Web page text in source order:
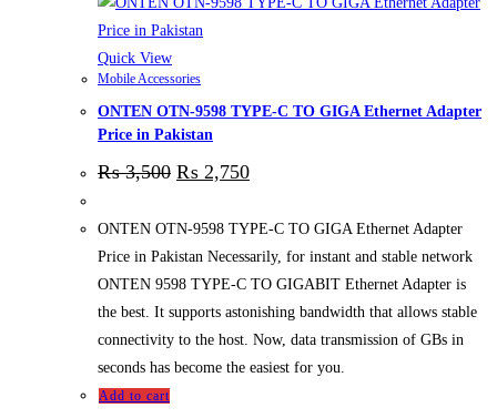
Quick View
Mobile Accessories
ONTEN OTN-9598 TYPE-C TO GIGA Ethernet Adapter
Price in Pakistan
₨3,500 ₨ 2,750
ONTEN OTN-9598 TYPE-C TO GIGA Ethernet Adapter
Price in Pakistan Necessarily, for instant and stable network
ONTEN 9598 TYPE-C TO GIGABIT Ethernet Adapter is
the best. It supports astonishing bandwidth that allows stable
connectivity to the host. Now, data transmission of GBs in
seconds has become the easiest for you.
Add to cart